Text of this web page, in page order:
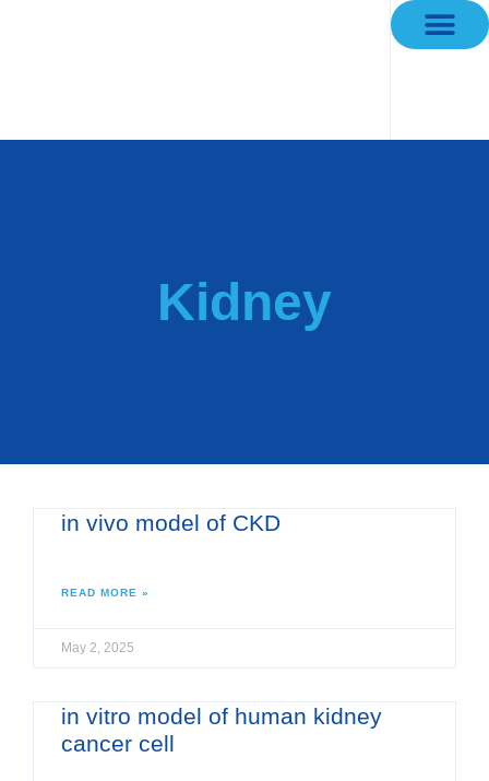
Kidney
in vivo model of CKD
READ MORE »
May 2, 2025
in vitro model of human kidney
cancer cell